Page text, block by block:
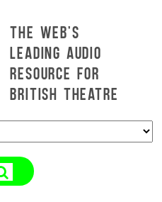
THE WEB'S
LEADING AUDIO
RESOURCE FOR
BRITISH THEATRE